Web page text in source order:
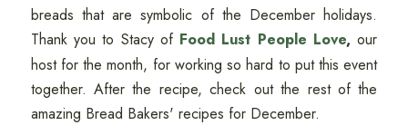
breads that are symbolic of the December holidays.
Thank you to Stacy of Food Lust People Love,our
host for the month, for working so hard to put this event
together. After the recipe, check out the rest of the
amazing Bread Bakers' recipes for December.